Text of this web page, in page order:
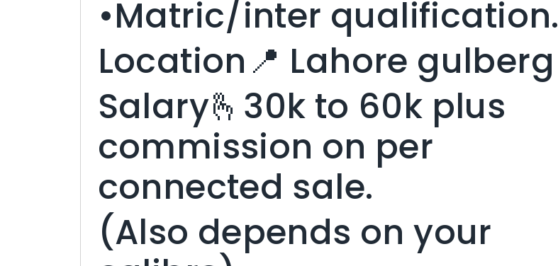
•Matric/inter qualification.
Location📍 Lahore gulberg
Salary🫰30k to 60k plus
commission on per
connected sale.
(Also depends on your